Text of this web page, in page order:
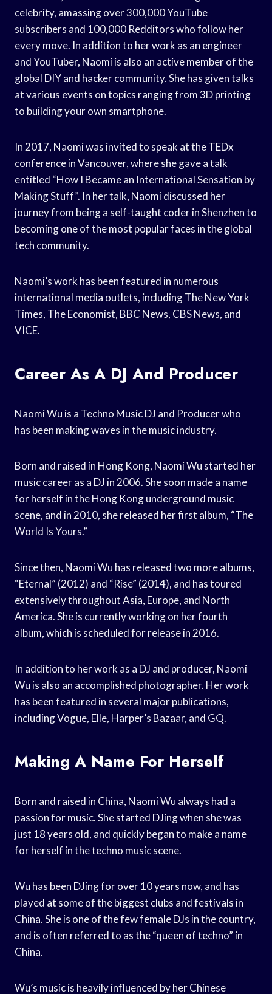
celebrity, amassing over 300,000 YouTube
subscribers and 100,000 Redditors who follow her
every move. In addition to her work as an engineer
and YouTuber, Naomi is also an active member of the
global DIY and hacker community. She has given talks
at various events on topics ranging from 3D printing
to building your own smartphone.
In 2017, Naomi was invited to speak at the TEDx
conference in Vancouver, where she gave a talk
entitled “How I Became an International Sensation by
Making Stuff”. In her talk, Naomi discussed her
journey from being a self-taught coder in Shenzhen to
becoming one of the most popular faces in the global
tech community.
Naomi’s work has been featured in numerous
international media outlets, including The New York
Times, The Economist, BBC News, CBS News, and
VICE.
Career As A DJ And Producer
Naomi Wu is a Techno Music DJ and Producer who
has been making waves in the music industry.
Born and raised in Hong Kong, Naomi Wu started her
music career as a DJ in 2006. She soon made a name
for herself in the Hong Kong underground music
scene, and in 2010, she released her first album, “The
World Is Yours.”
Since then, Naomi Wu has released two more albums,
“Eternal” (2012) and “Rise” (2014), and has toured
extensively throughout Asia, Europe, and North
America. She is currently working on her fourth
album, which is scheduled for release in 2016.
In addition to her work as a DJ and producer, Naomi
Wu is also an accomplished photographer. Her work
has been featured in several major publications,
including Vogue, Elle, Harper’s Bazaar, and GQ.
Making A Name For Herself
Born and raised in China, Naomi Wu always had a
passion for music. She started DJing when she was
just 18 years old, and quickly began to make a name
for herself in the techno music scene.
Wu has been DJing for over 10 years now, and has
played at some of the biggest clubs and festivals in
China. She is one of the few female DJs in the country,
and is often referred to as the “queen of techno” in
China.
Wu’s music is heavily influenced by her Chinese